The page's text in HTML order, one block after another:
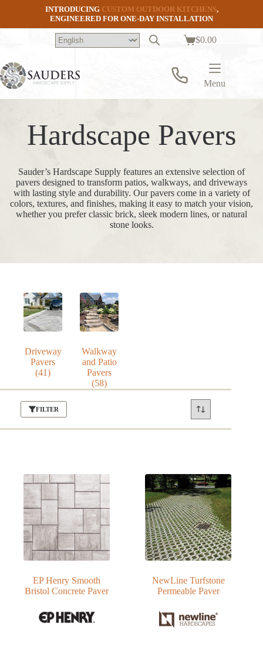
INTRODUCING CUSTOM OUTDOOR KITCHENS,
ENGINEERED FOR ONE-DAY INSTALLATION
Shopping
$0.00
Menu
Hardscape Pavers
Sauder’s Hardscape Supply features an extensive selection of
pavers designed to transform patios, walkways, and driveways
with lasting style and durability. Our pavers come in a variety of
colors, textures, and finishes, making it easy to match your vision,
whether you prefer classic brick, sleek modern lines, or natural
stone looks.
Driveway
Pavers
(41)
Walkway
and Patio
Pavers
(58)
FILTER
EP Henry Smooth
Bristol Concrete Paver
NewLine Turfstone
Permeable Paver